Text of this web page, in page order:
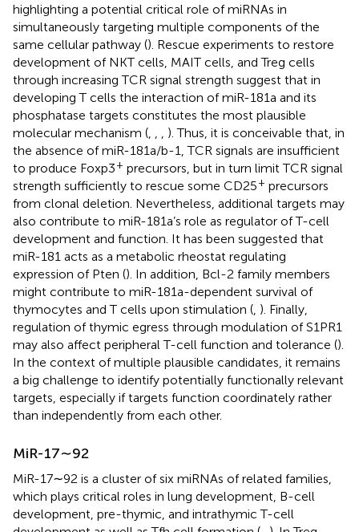
highlighting a potential critical role of miRNAs in
simultaneously targeting multiple components of the
same cellular pathway (). Rescue experiments to restore
development of NKT cells, MAIT cells, and Treg cells
through increasing TCR signal strength suggest that in
developing T cells the interaction of miR-181a and its
phosphatase targets constitutes the most plausible
molecular mechanism (
). Thus, it is conceivable that, in
the absence of miR-181a/b-1, TCR signals are insufficient
to produce Foxp3+ precursors, but in turn limit TCR signal
strength sufficiently to rescue some CD25+ precursors
from clonal deletion. Nevertheless, additional targets may
also contribute to miR-181a’s role as regulator of T-cell
development and function. It has been suggested that
miR-181 acts as a metabolic rheostat regulating
expression of Pten (). In addition, Bcl-2 family members
might contribute to miR-181a-dependent survival of
thymocytes and T cells upon stimulation ( ). Finally,
regulation of thymic egress through modulation of S1PR1
may also affect peripheral T-cell function and tolerance ().
In the context of multiple plausible candidates, it remains
a big challenge to identify potentially functionally relevant
targets, especially if targets function coordinately rather
than independently from each other.
MiR-17∼92
MiR-17∼92 is a cluster of six miRNAs of related families,
which plays critical roles in lung development, B-cell
development, pre-thymic, and intrathymic T-cell